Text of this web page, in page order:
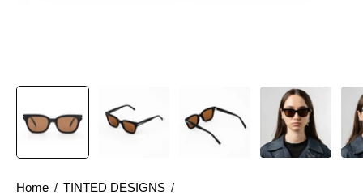
Home / TINTED DESIGNS /